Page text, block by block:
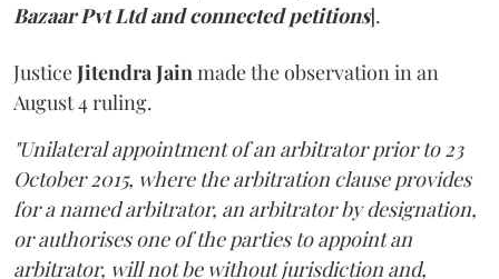
Bazaar Pvt Ltd and connected petitions].
JusticeJitendra Jainmade the observation in an
August 4 ruling.
"Unilateral appointment of an arbitrator prior to 23
October 2015, where the arbitration clause provides
for a named arbitrator, an arbitrator by designation,
or authorises one of the parties to appoint an
arbitrator, will not be without jurisdiction and,